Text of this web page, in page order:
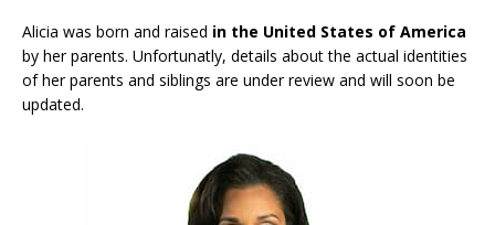
Alicia was born and raised in the United States of America
by her parents. Unfortunatly, details about the actual identities
of her parents and siblings are under review and will soon be
updated.